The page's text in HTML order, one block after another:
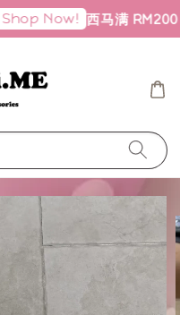
Shop Now! 西马满